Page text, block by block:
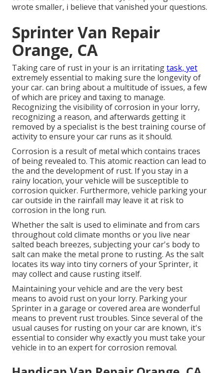
wrote smaller, i believe that vanished your questions.
Sprinter Van Repair
Orange, CA
Taking care of rust in your is an irritatingtask, yet
extremely essential to making sure the longevity of
your car. can bring about a multitude of issues, a few
of which are pricey and taxing to manage.
Recognizing the visibility of corrosion in your lorry,
recognizing a reason, and afterwards getting it
removed by a specialist is the best training course of
activity to ensure your car runs as it should.
Corrosion is a result of metal which contains traces
of being revealed to. This atomic reaction can lead to
the and the development of rust. If you stay in a
rainy location, your vehicle will be susceptible to
corrosion quicker. Furthermore, vehicle parking your
car outside in the rainfall may leave it at risk to
corrosion in the long run.
Whether the salt is used to eliminate and from cars
throughout cold climate months or you live near
salted beach breezes, subjecting your car's body to
salt can make the metal prone to rusting. As the salt
locates its way into tiny corners of your Sprinter, it
may collect and cause rusting itself.
Maintaining your vehicle and are the very best
means to avoid rust on your lorry. Parking your
Sprinter in a garage or covered area are wonderful
means to prevent rust troubles. Since several of the
usual causes for rusting on your car are known, it's
essential to consider why exactly you musttake your
vehicle in to an expert for corrosion removal.